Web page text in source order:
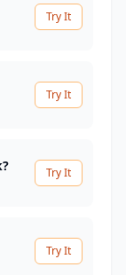
Try It
Try It
Try It
Try It